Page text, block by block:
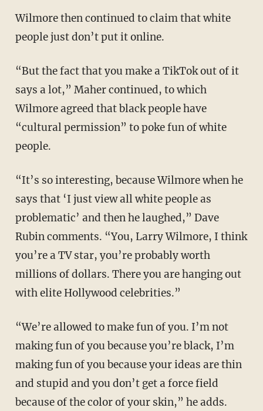
Wilmore then continued to claim that white
people just don’t put it online.
“But the fact that you make a TikTok out of it
says a lot,” Maher continued, to which
Wilmore agreed that black people have
“cultural permission” to poke fun of white
people.
“It’s so interesting, because Wilmore when he
says that ‘I just view all white people as
problematic’ and then he laughed,” Dave
Rubin comments. “You, Larry Wilmore, I think
you’re a TV star, you’re probably worth
millions of dollars. There you are hanging out
with elite Hollywood celebrities.”
“We’re allowed to make fun of you. I’m not
making fun of you because you’re black, I’m
making fun of you because your ideas are thin
and stupid and you don’t get a force field
because of the color of your skin,” he adds.